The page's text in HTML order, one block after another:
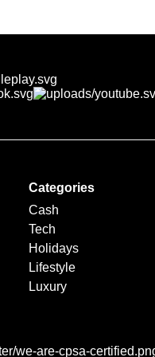
Categories
Cash
Tech
Holidays
Lifestyle
Luxury